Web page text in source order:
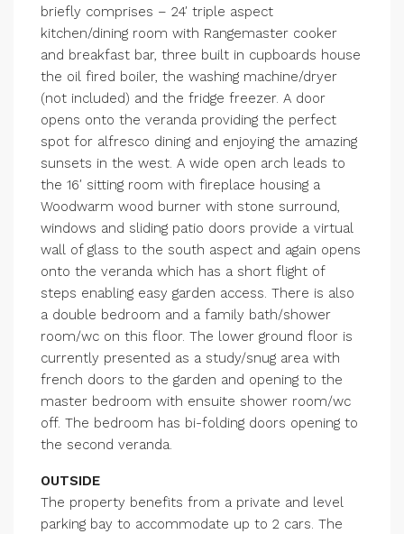
briefly comprises – 24′ triple aspect
kitchen/dining room with Rangemaster cooker
and breakfast bar, three built in cupboards house
the oil fired boiler, the washing machine/dryer
(not included) and the fridge freezer. A door
opens onto the veranda providing the perfect
spot for alfresco dining and enjoying the amazing
sunsets in the west. A wide open arch leads to
the 16′ sitting room with fireplace housing a
Woodwarm wood burner with stone surround,
windows and sliding patio doors provide a virtual
wall of glass to the south aspect and again opens
onto the veranda which has a short flight of
steps enabling easy garden access. There is also
a double bedroom and a family bath/shower
room/wc on this floor. The lower ground floor is
currently presented as a study/snug area with
french doors to the garden and opening to the
master bedroom with ensuite shower room/wc
off. The bedroom has bi-folding doors opening to
the second veranda.
OUTSIDE
The property benefits from a private and level
parking bay to accommodate up to 2 cars. The